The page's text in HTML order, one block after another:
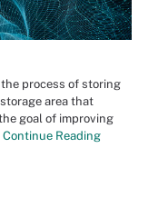
process of storing
area that
goal of improving
Continue Reading